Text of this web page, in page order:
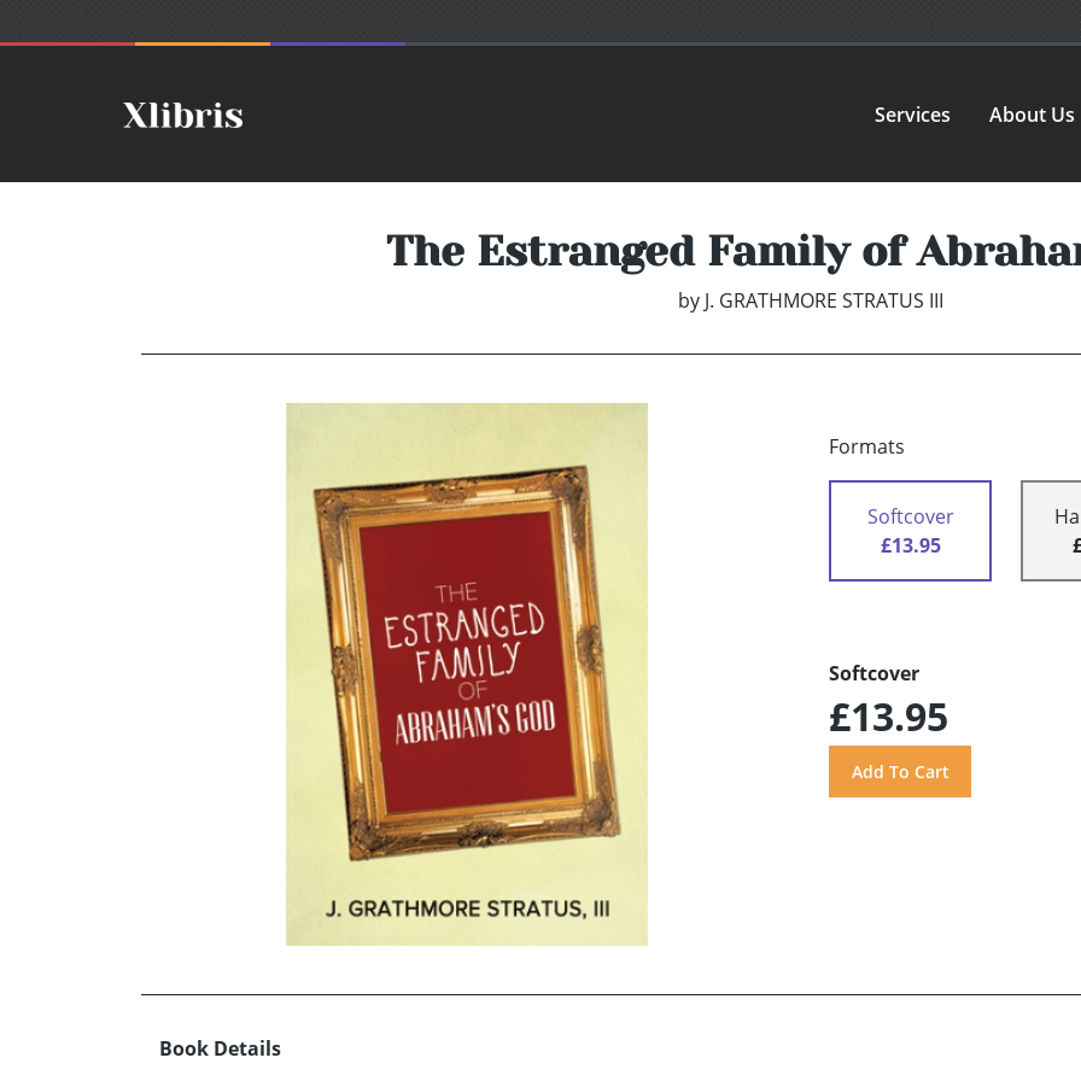
Services About Us
The Estranged Family of
by J. GRATHMORE STRATUS III
Formats
Softcover
£13.95
Softcover
£13.95
Book Details